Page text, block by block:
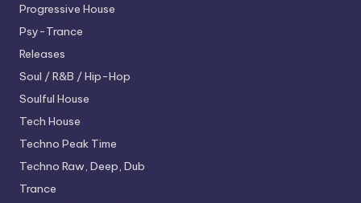
Progressive House
Psy-Trance
Releases
Soul / R&B / Hip-Hop
Soulful House
Tech House
Techno Peak Time
Techno Raw, Deep, Dub
Trance